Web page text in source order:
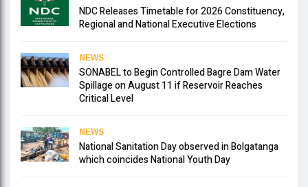
NDC Releases Timetable for 2026 Constituency,
Regional and National Executive Elections
NEWS
SONABEL to Begin Controlled Bagre Dam Water
Spillage on August 11 if Reservoir Reaches
Critical Level
NEWS
National Sanitation Day observed in Bolgatanga
which coincides National Youth Day